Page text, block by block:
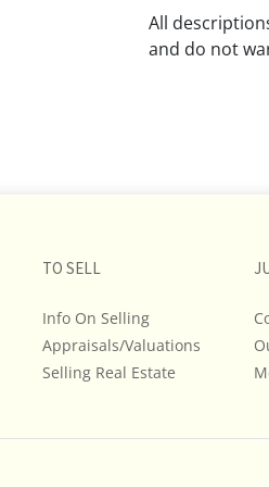
All
and do not
intense effort
additional
bidding on
845.758.9114
questions.
TO SELL
Info On Selling
Appraisals/Valuations
Selling Real Estate